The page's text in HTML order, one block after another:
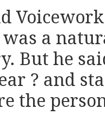
a
But he
? and
the